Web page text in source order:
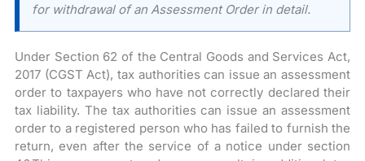
for withdrawal of an Assessment Order in detail.
Under Section 62 of the Central Goods and Services Act,
2017 (CGST Act), tax authorities can issue an assessment
order to taxpayers who have not correctly declared their
tax liability. The tax authorities can issue an assessment
order to a registered person who has failed to furnish the
return, even after the service of a notice under section